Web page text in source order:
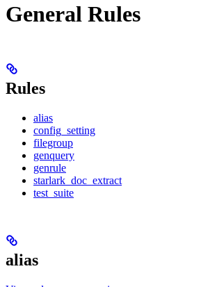
General Rules
Rules
alias
config_setting
filegroup
genquery
genrule
starlark_doc_extract
test_suite
alias